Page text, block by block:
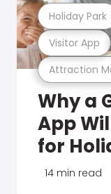
Attraction
Visitor App
Holiday Park
Why a
App
for
14 min read